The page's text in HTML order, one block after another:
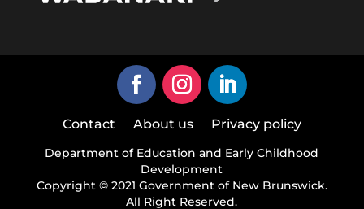
Contact About us Privacy policy
Department of Education and Early Childhood
Development
Copyright © 2021 Government of New Brunswick.
All Right Reserved.